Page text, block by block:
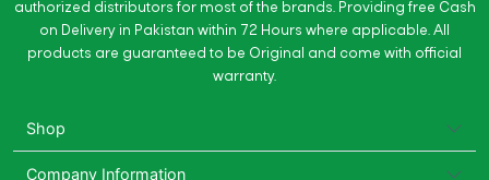
authorized distributors for most of the brands. Providing free Cash
on Delivery in Pakistan within 72 Hours where applicable. All
products are guaranteed to be Original and come with official
warranty.
Shop
Company Information